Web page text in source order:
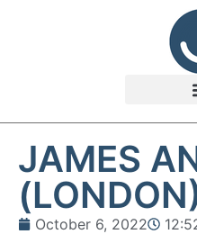
JAMES
October 6, 2022